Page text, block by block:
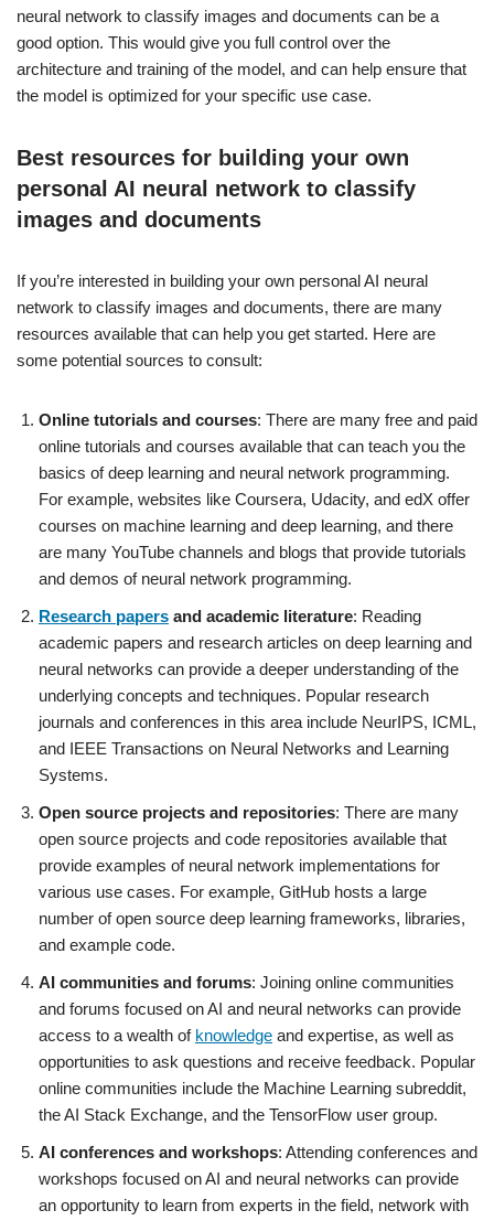
neural network to classify images and documents can be a
good option. This would give you full control over the
architecture and training of the model, and can help ensure that
the model is optimized for your specific use case.
Best resources for building your own
personal AI neural network to classify
images and documents
If you’re interested in building your own personal AI neural
network to classify images and documents, there are many
resources available that can help you get started. Here are
some potential sources to consult:
Online tutorials and courses: There are many free and paid
online tutorials and courses available that can teach you the
basics of deep learning and neural network programming.
For example, websites like Coursera, Udacity, and edX offer
courses on machine learning and deep learning, and there
are many YouTube channels and blogs that provide tutorials
and demos of neural network programming.
Research papers and academic literature: Reading
academic papers and research articles on deep learning and
neural networks can provide a deeper understanding of the
underlying concepts and techniques. Popular research
journals and conferences in this area include NeurIPS, ICML,
and IEEE Transactions on Neural Networks and Learning
Systems.
Open source projects and repositories: There are many
open source projects and code repositories available that
provide examples of neural network implementations for
various use cases. For example, GitHub hosts a large
number of open source deep learning frameworks, libraries,
and example code.
AI communities and forums: Joining online communities
and forums focused on AI and neural networks can provide
access to a wealth of knowledge and expertise, as well as
opportunities to ask questions and receive feedback. Popular
online communities include the Machine Learning subreddit,
the AI Stack Exchange, and the TensorFlow user group.
AI conferences and workshops: Attending conferences and
workshops focused on AI and neural networks can provide
an opportunity to learn from experts in the field, network with